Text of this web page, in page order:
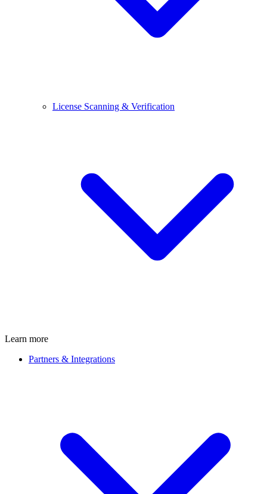
License Scanning & Verification
Learn more
Partners & Integrations